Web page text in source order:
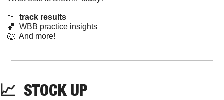
👟 track results
🏀
  WBB practice insights
🐺
  And more!
📈
  STOCK UP